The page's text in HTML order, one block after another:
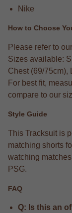
Nike
How to Choose
Please refer to
Sizes available:
Chest (69/75cm),
For best fit,
compare to our
Style Guide
This Tracksuit is
matching shorts
watching
PSG.
FAQ
Q: Is this an